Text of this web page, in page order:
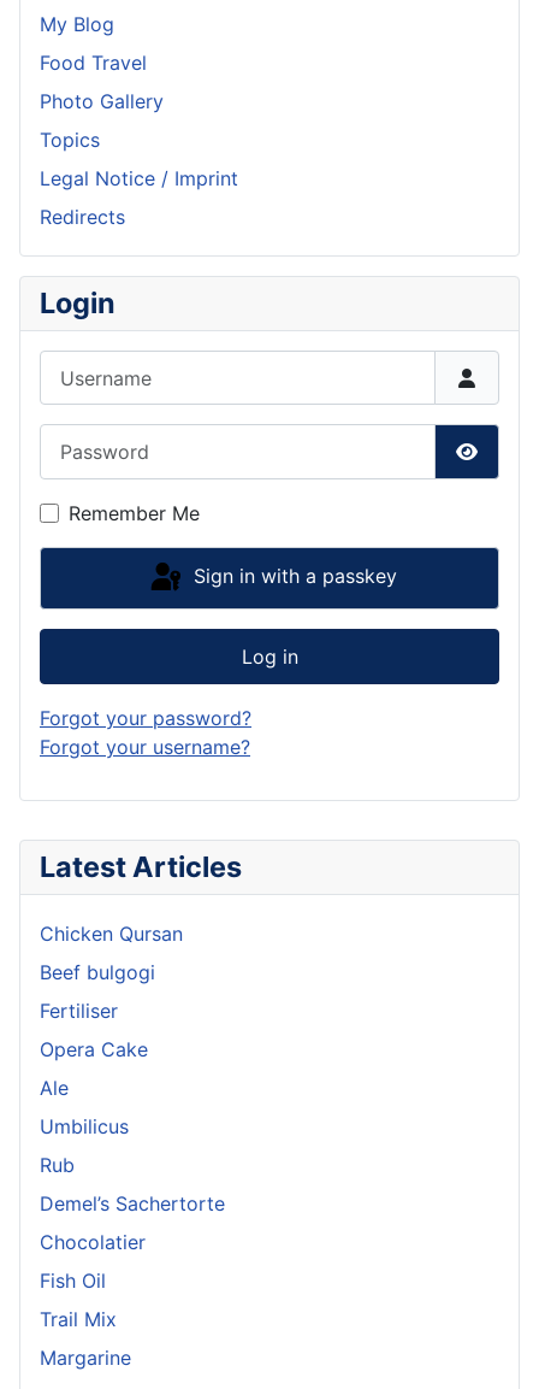
Latest Articles
Chicken Qursan
Beef bulgogi
Fertiliser
Opera Cake
Ale
Umbilicus
Rub
Demel’s Sachertorte
Chocolatier
Fish Oil
Trail Mix
Margarine
My Blog
Food Travel
Photo Gallery
Topics
Legal Notice / Imprint
Redirects
Login
Show
Remember Me
Sign in with a passkey
Log in
Forgot your password?
Forgot your username?